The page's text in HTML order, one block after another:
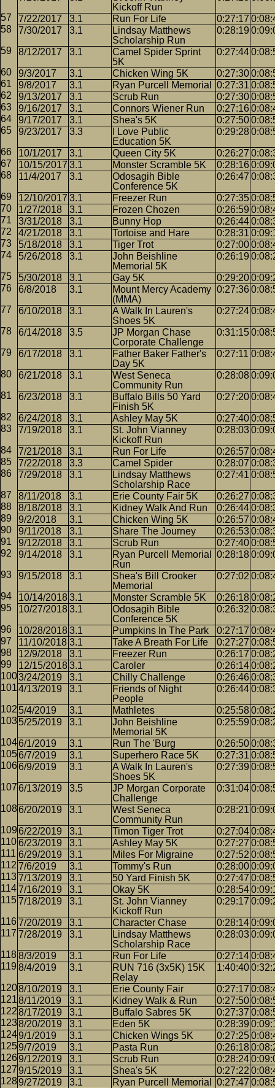
Kickoff Run
7/22/2017 3.1 Run For Life 0:27:17
7/30/2017
3.1
Lindsay Matthews
Scholarship Run
0:28:19
8/12/2017 3.1
Camel Spider Sprint
5K
0:27:44
9/3/2017 3.1 Chicken Wing 5K 0:27:30
9/8/2017
3.1 Ryan Purcell Memorial 0:27:31
9/13/2017
3.1 Scrub Run 0:27:30
9/16/2017
3.1 Connors Wiener Run 0:27:16
9/17/2017
3.1 Shea's 5K 0:27:50
9/23/2017
3.3
I Love Public
Education 5K
0:29:28
10/1/2017 3.1 Queen City 5K 0:26:27
10/15/2017 3.1 Monster Scramble 5K 0:28:16
11/4/2017
3.1
Odosagih Bible
Conference 5K
0:26:47
12/10/2017 3.1 Freezer Run 0:27:35
1/27/2018
3.1 Frozen Chozen 0:26:59
3/31/2018
3.1 Bunny Hop 0:26:44
4/21/2018
3.1 Tortoise and Hare 0:28:31
5/18/2018
3.1 Tiger Trot 0:27:00
5/26/2018
3.1
John Beishline
Memorial 5K
0:26:19
5/30/2018 3.1 Gay 5K 0:29:20
6/8/2018
3.1
Mount Mercy Academy
(MMA)
0:27:36
6/10/2018 3.1
A Walk In Lauren's
Shoes 5K
0:27:24
6/14/2018 3.5
JP Morgan Chase
Corporate Challenge
0:31:15
6/17/2018 3.1
Father Baker Father's
Day 5K
0:27:11
6/21/2018 3.1
West Seneca
Community Run
0:28:08
6/23/2018 3.1
Buffalo Bills 50 Yard
Finish 5K
0:27:20
6/24/2018 3.1 Ashley May 5K 0:27:40
7/19/2018
3.1
St. John Vianney
Kickoff Run
0:28:03
7/21/2018 3.1 Run For Life 0:26:57
7/22/2018
3.3 Camel Spider 0:28:07
7/29/2018
3.1
Lindsay Matthews
Scholarship Race
0:27:41
8/11/2018 3.1 Erie County Fair 5K 0:26:27
8/18/2018
3.1 Kidney Walk And Run 0:26:44
9/2/2018
3.1 Chicken Wing 5K 0:26:57
9/11/2018
3.1 Share The Journey 0:26:53
9/12/2018
3.1 Scrub Run 0:27:40
9/14/2018
3.1
Ryan Purcell Memorial
Run
0:28:18
9/15/2018 3.1
Shea's Bill Crooker
Memorial
0:27:02
10/14/20183.1 Monster Scramble 5K 0:26:18
10/27/20183.1
Odosagih Bible
Conference 5K
0:26:32
10/28/20183.1 Pumpkins In The Park 0:27:17
11/10/2018 3.1 Take A Breath For Life 0:27:27
12/9/2018
3.1 Freezer Run 0:26:17
12/15/20183.1 Caroler 0:26:14
3/24/2019
3.1 Chilly Challenge 0:26:46
4/13/2019
3.1
Friends of Night
People
0:26:44
5/4/2019 3.1 Mathletes 0:25:58
5/25/2019
3.1
John Beishline
Memorial 5K
0:25:59
6/1/2019 3.1 Run The 'Burg 0:26:50
6/7/2019
3.1 Superhero Race 5K 0:27:31
6/9/2019
3.1
A Walk In Lauren's
Shoes 5K
0:27:39
6/13/2019 3.5
JP Morgan Corporate
Challenge
0:31:04
6/20/2019 3.1
West Seneca
Community Run
0:28:21
6/22/2019 3.1 Timon Tiger Trot 0:27:04
6/23/2019
3.1 Ashley May 5K 0:27:27
6/29/2019
3.1 Miles For Migraine 0:27:52
7/6/2019
3.1 Tommy's Run 0:28:00
7/13/2019
3.1 50 Yard Finish 5K 0:27:47
7/16/2019
3.1 Okay 5K 0:28:54
7/18/2019
3.1
St. John Vianney
Kickoff Run
0:29:17
7/20/2019 3.1 Character Chase 0:28:14
7/28/2019
3.1
Lindsay Matthews
Scholarship Race
0:28:03
8/3/2019 3.1 Run For Life 0:27:14
8/4/2019
3.1
RUN 716 (3x5K) 15K
Relay
1:40:40
8/10/2019 3.1 Erie County Fair 0:27:17
8/11/2019
3.1 Kidney Walk & Run 0:27:50
8/17/2019
3.1 Buffalo Sabres 5K 0:27:37
8/20/2019
3.1 Eden 5K 0:28:39
9/1/2019
3.1 Chicken Wings 5K 0:27:25
9/7/2019
3.1 Pasta Run 0:26:18
9/12/2019
3.1 Scrub Run 0:28:24
9/15/2019
3.1 Shea's 5K 0:27:22
9/27/2019
3.1 Ryan Purcell Memorial 0:27:47